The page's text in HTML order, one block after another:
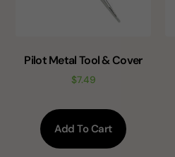
Pilot Metal Tool & Cover
$7.49
Add To Cart